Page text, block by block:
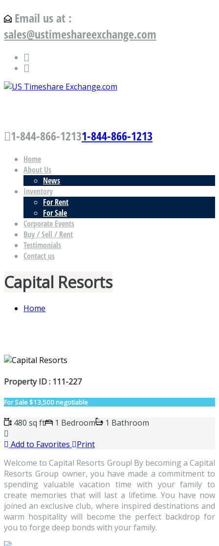
Email us at :
sales@ustimeshareexchange.com
1-844-866-12131-844-866-1213
Home
About Us
News
Inventory
For Rent
For Sale
Corporate Events
Buy / Sell / Rent
Testimonials
Contact us
Capital Resorts
Home
Property ID : 111-227
For Sale$13,500 negotiable
480 sq ft 1 Bedroom
1 Bathroom
Add to Favorites
Print
Welcome to Capital Resorts Group! By becoming a Capital
Resorts Group owner, you have made a commitment to
spending valuable vacation time with your family to
create memories that will last a lifetime. You have now
joined an exclusive club, where inspired destinations and
warm hospitality will become the perfect backdrop for
you to forge deep bonds with your family.